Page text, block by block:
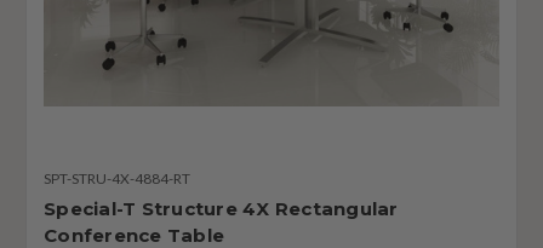
SPT-STRU-4X-4884-RT
Special-T Structure 4X Rectangular
Conference Table